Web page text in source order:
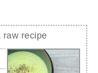
raw recipe